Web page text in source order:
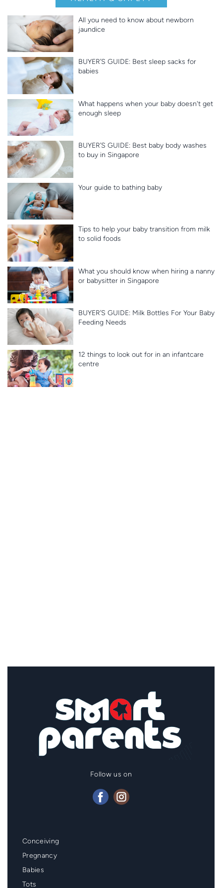
All you need to know about newborn
jaundice
BUYER’S GUIDE: Best sleep sacks for
babies
What happens when your baby doesn't get
enough sleep
BUYER’S GUIDE: Best baby body washes
to buy in Singapore
Your guide to bathing baby
Tips to help your baby transition from milk
to solid foods
What you should know when hiring a nanny
or babysitter in Singapore
BUYER’S GUIDE: Milk Bottles For Your Baby
Feeding Needs
12 things to look out for in an infantcare
centre
Follow us on
Mainmenu
Footer
Conceiving
Pregnancy
Babies
Tots